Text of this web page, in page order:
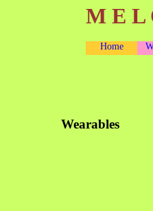
Home
M E L
Wearables